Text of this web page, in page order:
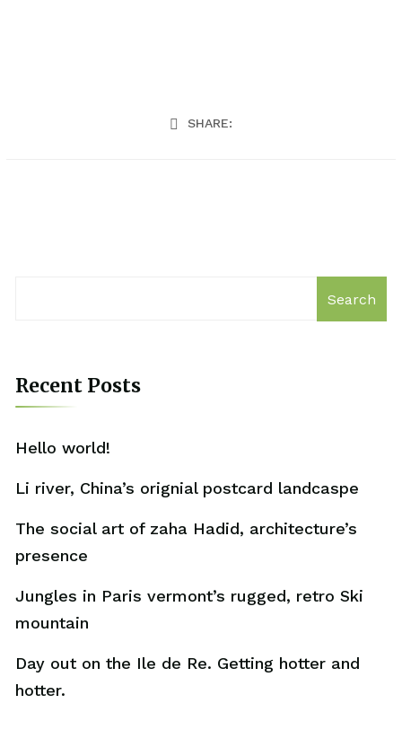
SHARE:
Search
Recent Posts
Hello world!
Li river, China’s orignial postcard landcaspe
The social art of zaha Hadid, architecture’s
presence
Jungles in Paris vermont’s rugged, retro Ski
mountain
Day out on the Ile de Re. Getting hotter and
hotter.